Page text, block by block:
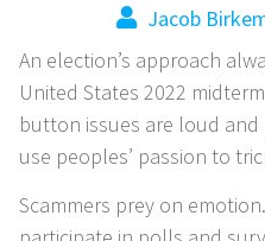
Jacob
An election’s approach
United States 2022
button issues are loud
use peoples’ passion to
Scammers prey on